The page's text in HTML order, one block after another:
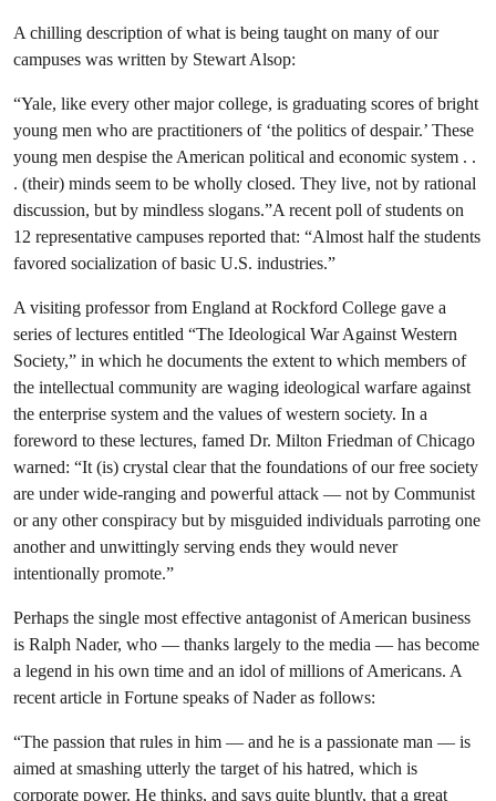
A chilling description of what is being taught on many of our
campuses was written by Stewart Alsop:
“Yale, like every other major college, is graduating scores of bright
young men who are practitioners of ‘the politics of despair.’ These
young men despise the American political and economic system . .
. (their) minds seem to be wholly closed. They live, not by rational
discussion, but by mindless slogans.”A recent poll of students on
12 representative campuses reported that: “Almost half the students
favored socialization of basic U.S. industries.”
A visiting professor from England at Rockford College gave a
series of lectures entitled “The Ideological War Against Western
Society,” in which he documents the extent to which members of
the intellectual community are waging ideological warfare against
the enterprise system and the values of western society. In a
foreword to these lectures, famed Dr. Milton Friedman of Chicago
warned: “It (is) crystal clear that the foundations of our free society
are under wide-ranging and powerful attack — not by Communist
or any other conspiracy but by misguided individuals parroting one
another and unwittingly serving ends they would never
intentionally promote.”
Perhaps the single most effective antagonist of American business
is Ralph Nader, who — thanks largely to the media — has become
a legend in his own time and an idol of millions of Americans. A
recent article in Fortune speaks of Nader as follows:
“The passion that rules in him — and he is a passionate man — is
aimed at smashing utterly the target of his hatred, which is
corporate power. He thinks, and says quite bluntly, that a great